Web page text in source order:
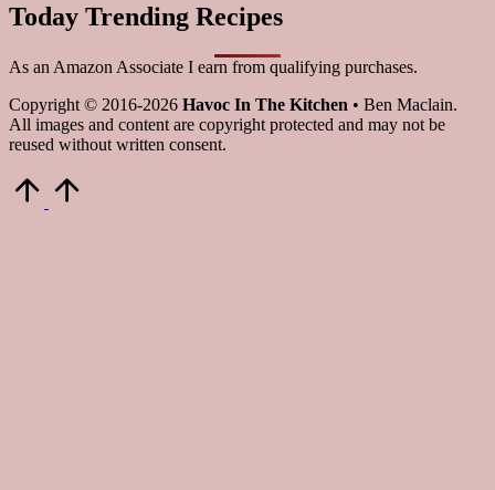
Today Trending Recipes
As an Amazon Associate I earn from qualifying purchases.
Copyright © 2016-2026 Havoc In The Kitchen • Ben Maclain.
All images and content are copyright protected and may not be
reused without written consent.